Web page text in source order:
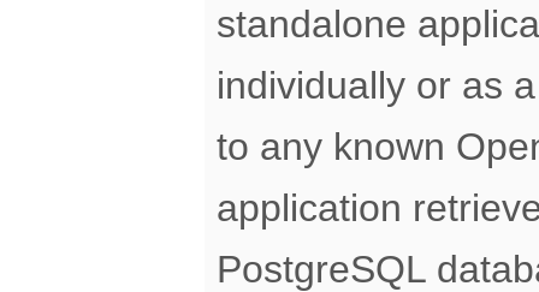
standalone
individually or as
to any known
application
PostgreSQL